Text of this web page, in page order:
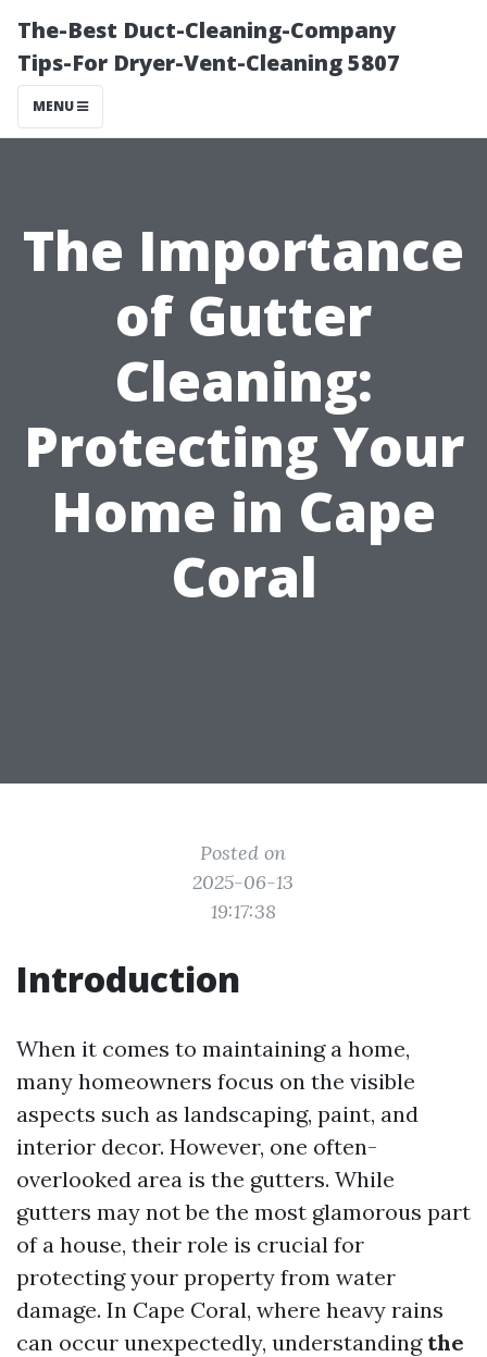
The-Best Duct-Cleaning-Company
Tips-For Dryer-Vent-Cleaning 5807
MENU
The Importance
of Gutter
Cleaning:
Protecting Your
Home in Cape
Coral
Posted on
2025-06-13
19:17:38
Introduction
When it comes to maintaining a home,
many homeowners focus on the visible
aspects such as landscaping, paint, and
interior decor. However, one often-
overlooked area is the gutters. While
gutters may not be the most glamorous part
of a house, their role is crucial for
protecting your property from water
damage. In Cape Coral, where heavy rains
can occur unexpectedly, understanding the